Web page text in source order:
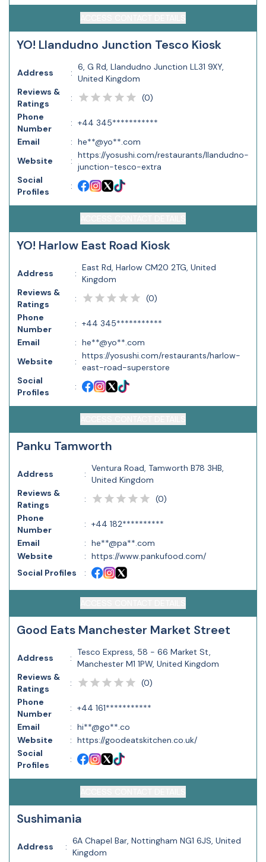
YO! Llandudno Junction Tesco Kiosk
Address :
6, G Rd, Llandudno Junction LL31 9XY,
United Kingdom
Reviews &
Ratings
: (0)
Phone
Number
: +44 345***********
Email
: he**@yo**.com
Website
:
https://yosushi.com/restaurants/llandudno-
junction-tesco-extra
Social
Profiles
:
YO! Harlow East Road Kiosk
Address :
East Rd, Harlow CM20 2TG, United
Kingdom
Reviews &
Ratings
: (0)
Phone
Number
: +44 345***********
Email
: he**@yo**.com
Website
:
https://yosushi.com/restaurants/harlow-
east-road-superstore
Social
Profiles
:
Panku Tamworth
Address :
Ventura Road, Tamworth B78 3HB,
United Kingdom
Reviews &
Ratings
: (0)
Phone
Number
: +44 182**********
Email
: he**@pa**.com
Website
: https://www.pankufood.com/
Social Profiles
:
Good Eats Manchester Market Street
Address :
Tesco Express, 58 - 66 Market St,
Manchester M1 1PW, United Kingdom
Reviews &
Ratings
: (0)
Phone
Number
: +44 161***********
Email
: hi**@go**.co
Website
: https://goodeatskitchen.co.uk/
Social
Profiles
:
Sushimania
Address :
6A Chapel Bar, Nottingham NG1 6JS, United
Kingdom